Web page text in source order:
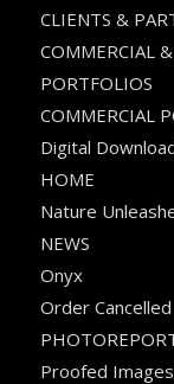
CLIENTS &
COMMERCIAL
PORTFOLIOS
COMMERCIAL
Digital
HOME
Nature
NEWS
Onyx
Order Cancelled
Proofed Images